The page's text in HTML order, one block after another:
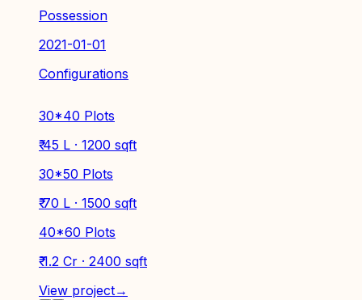
Possession
2021-01-01
Configurations
30*40 Plots
₹ 45 L · 1200 sqft
30*50 Plots
₹ 70 L · 1500 sqft
40*60 Plots
₹ 1.2 Cr · 2400 sqft
View project→